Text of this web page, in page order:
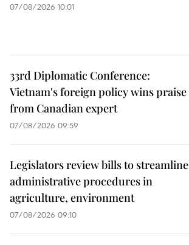
07/08/2026 10:01
33rd Diplomatic Conference:
Vietnam's foreign policy wins praise
from Canadian expert
07/08/2026 09:59
Legislators review bills to streamline
administrative procedures in
agriculture, environment
07/08/2026 09:10